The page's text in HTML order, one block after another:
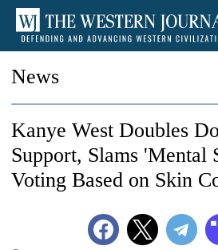
News
Kanye West Doubles
Support, Slams 'Mental
Voting Based on Skin